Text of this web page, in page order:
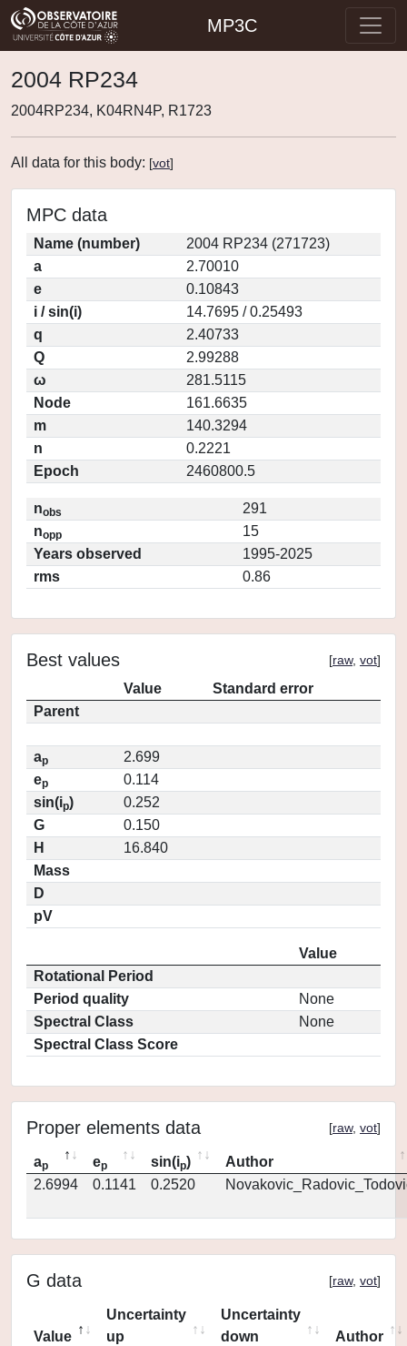
MP3C
2004 RP234
2004RP234, K04RN4P, R1723
All data for this body: [vot]
MPC data
Name (number)
2004 RP234 (271723)
a
2.70010
e
0.10843
i / sin(i)
14.7695 / 0.25493
q
2.40733
Q
2.99288
ω
281.5115
Node
161.6635
m
140.3294
n
0.2221
Epoch
2460800.5
nobs
291
nopp
15
Years observed
1995-2025
rms
0.86
Best values [raw, vot]
Value
Standard error
Parent
ap
2.699
ep
0.114
sin(ip)
0.252
G
0.150
H
16.840
Mass
D
pV
Value
Rotational Period
Period quality
None
Spectral Class
None
Spectral Class Score
Proper elements data [raw, vot]
ap ep sin(ip)
Author
2.6994
0.1141 0.2520
G data [raw, vot]
Value
Uncertainty
up
Uncertainty
down
Author